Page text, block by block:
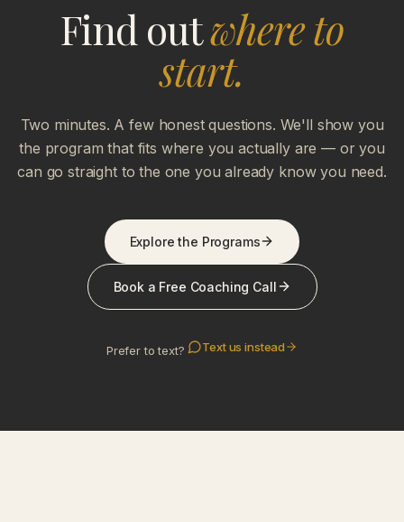
Find outwhere to
start.
Two minutes. A few honest questions. We'll show you
the program that fits where you actually are — or you
can go straight to the one you already know you need.
Explore the Programs
Book a Free Coaching Call
Prefer to text? Text us instead